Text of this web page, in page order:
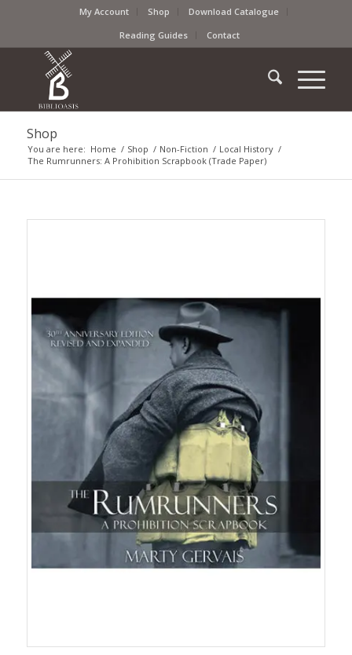
My Account Shop
Download Catalogue
Reading Guides
Contact
Shop
You are here: Home / Shop / Non-Fiction / Local History /
The Rumrunners: A Prohibition Scrapbook (Trade Paper)